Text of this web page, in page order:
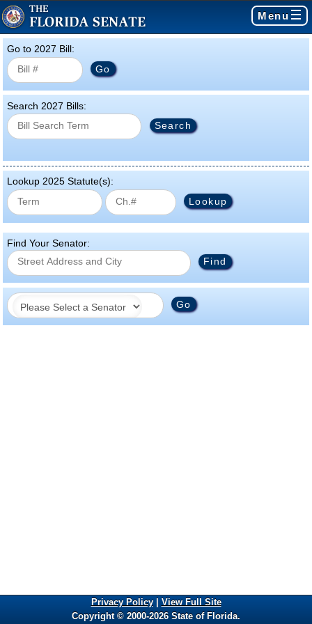
Menu
Go to 2027 Bill:
Search 2027 Bills:
Lookup 2025 Statute(s):
Find Your Senator:
Privacy Policy| View Full Site
Copyright © 2000-2026 State of Florida.